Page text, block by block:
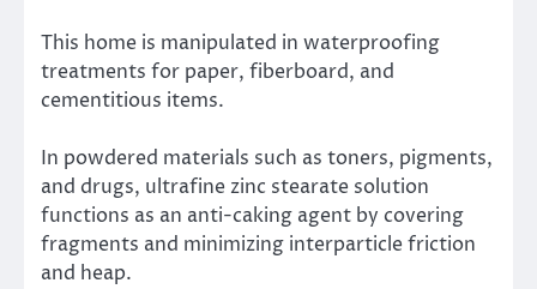
This home is manipulated in waterproofing
treatments for paper, fiberboard, and
cementitious items.
In powdered materials such as toners, pigments,
and drugs, ultrafine zinc stearate solution
functions as an anti-caking agent by covering
fragments and minimizing interparticle friction
and heap.